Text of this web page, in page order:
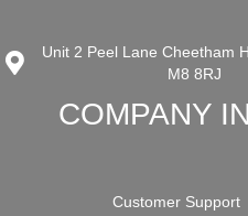
Unit 2 Peel Lane Cheetham
M8 8RJ
COMPANY
Customer Support